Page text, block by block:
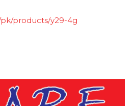
products/y29-4g